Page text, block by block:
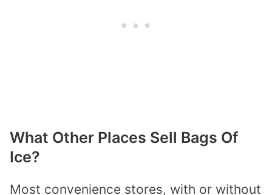
What Other Places Sell Bags Of
Ice?
Most convenience stores, with or without